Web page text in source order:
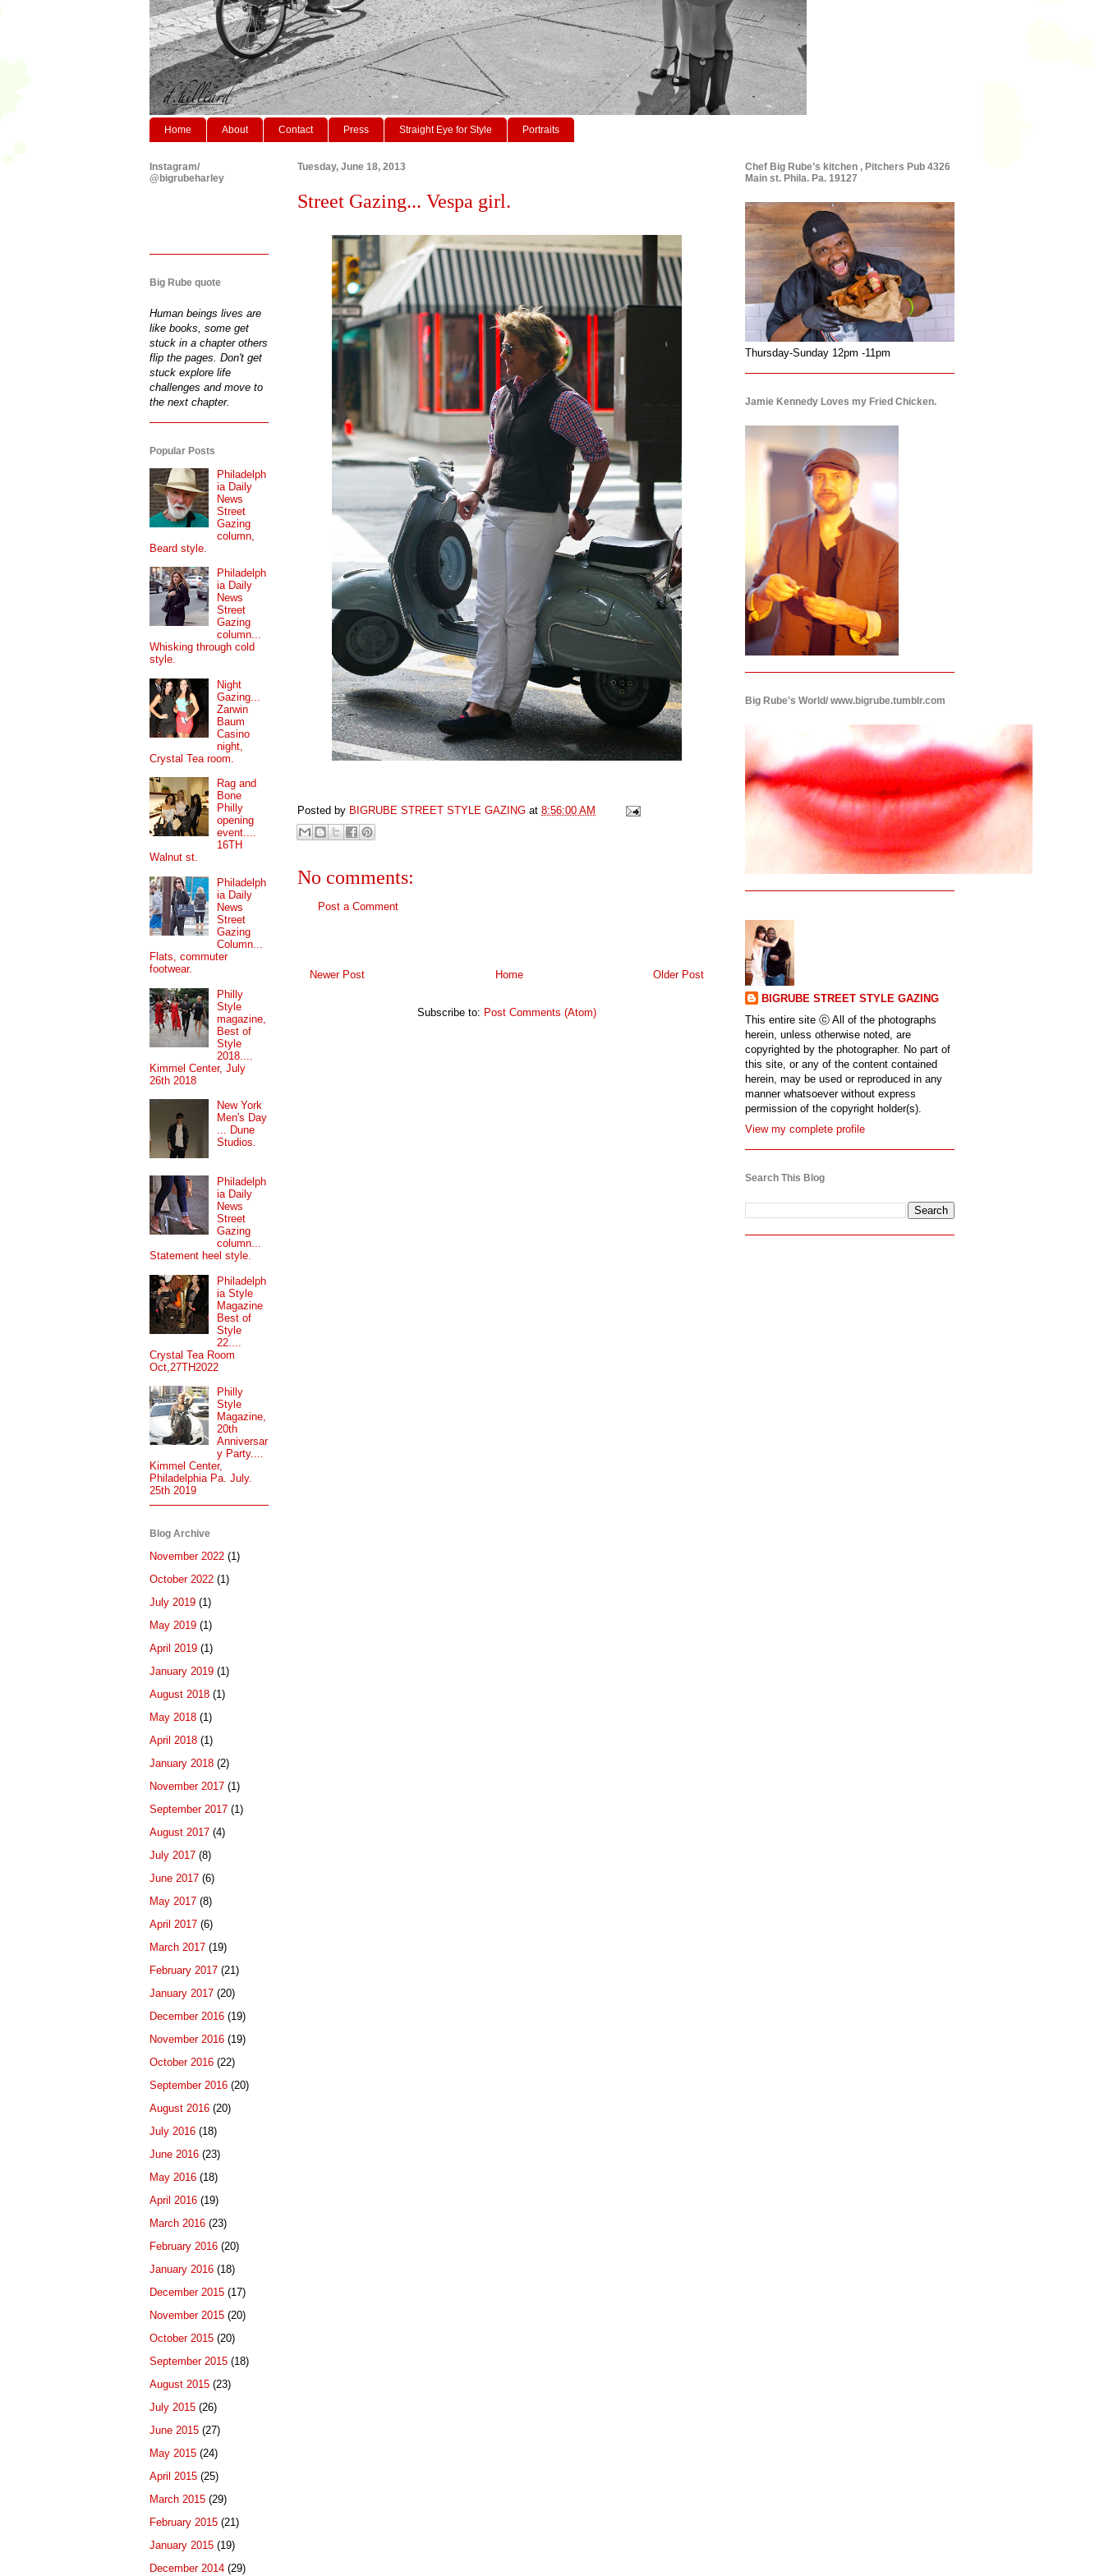
Home About Contact Press Straight Eye for Style Portraits
Tuesday, June 18, 2013
Street Gazing... Vespa girl.
Posted by BIGRUBE STREET STYLE GAZING at 8:56:00 AM
No comments:
Post a Comment
Newer Post Older Post
Home
Subscribe to: Post Comments (Atom)
Instagram/
@bigrubeharley
Big Rube quote
Human beings lives are
like books, some get
stuck in a chapter others
flip the pages. Don't get
stuck explore life
challenges and move to
the next chapter.
Popular Posts
Philadelph
ia Daily
News
Street
Gazing
column,
Beard style.
Philadelph
ia Daily
News
Street
Gazing
column...
Whisking through cold
style.
Night
Gazing...
Zarwin
Baum
Casino
night,
Crystal Tea room.
Rag and
Bone
Philly
opening
event....
16TH
Walnut st.
Philadelph
ia Daily
News
Street
Gazing
Column...
Flats, commuter
footwear.
Philly
Style
magazine,
Best of
Style
2018....
Kimmel Center, July
26th 2018
New York
Men's Day
... Dune
Studios.
Philadelph
ia Daily
News
Street
Gazing
column...
Statement heel style.
Philadelph
ia Style
Magazine
Best of
Style
22....
Crystal Tea Room
Oct,27TH2022
Philly
Style
Magazine,
20th
Anniversar
y Party....
Kimmel Center,
Philadelphia Pa. July.
25th 2019
Blog Archive
November 2022 (1)
October 2022 (1)
July 2019 (1)
May 2019 (1)
April 2019 (1)
January 2019 (1)
August 2018 (1)
May 2018 (1)
April 2018 (1)
January 2018 (2)
November 2017 (1)
September 2017 (1)
August 2017 (4)
July 2017 (8)
June 2017 (6)
May 2017 (8)
April 2017 (6)
March 2017 (19)
February 2017 (21)
January 2017 (20)
December 2016 (19)
November 2016 (19)
October 2016 (22)
September 2016 (20)
August 2016 (20)
July 2016 (18)
June 2016 (23)
May 2016 (18)
April 2016 (19)
March 2016 (23)
February 2016 (20)
January 2016 (18)
December 2015 (17)
November 2015 (20)
October 2015 (20)
September 2015 (18)
August 2015 (23)
July 2015 (26)
June 2015 (27)
May 2015 (24)
April 2015 (25)
March 2015 (29)
February 2015 (21)
January 2015 (19)
December 2014 (29)
Chef Big Rube’s kitchen , Pitchers Pub 4326
Main st. Phila. Pa. 19127
Thursday-Sunday 12pm -11pm
Jamie Kennedy Loves my Fried Chicken.
Big Rube's World/ www.bigrube.tumblr.com
BIGRUBE STREET STYLE GAZING
This entire site ⓒ All of the photographs
herein, unless otherwise noted, are
copyrighted by the photographer. No part of
this site, or any of the content contained
herein, may be used or reproduced in any
manner whatsoever without express
permission of the copyright holder(s).
View my complete profile
Search This Blog